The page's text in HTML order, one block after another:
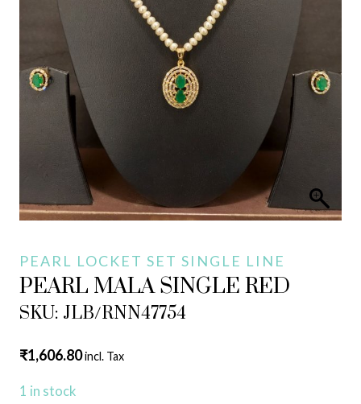
PEARL LOCKET SET SINGLE LINE
PEARL MALA SINGLE RED
SKU: JLB/RNN47754
₹1,606.80incl. Tax
1 in stock